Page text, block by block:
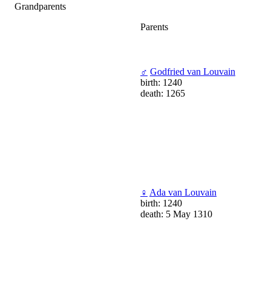
Grandparents
Parents
♂ Godfried van Louvain
birth: 1240
death: 1265
♀ Ada van Louvain
birth: 1240
death: 5 May 1310